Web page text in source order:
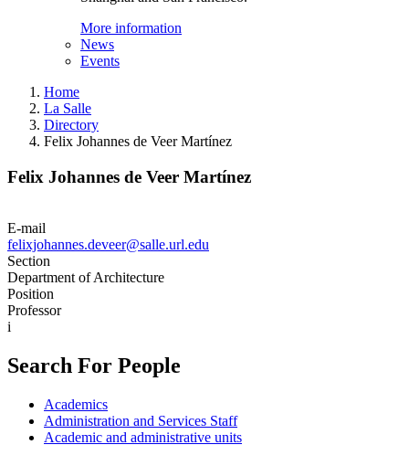
More information
News
Events
Home
La Salle
Directory
Felix Johannes de Veer Martínez
Felix Johannes de Veer Martínez
E-mail
felixjohannes.deveer@salle.url.edu
Section
Department of Architecture
Position
Professor
i
Search For People
Academics
Administration and Services Staff
Academic and administrative units